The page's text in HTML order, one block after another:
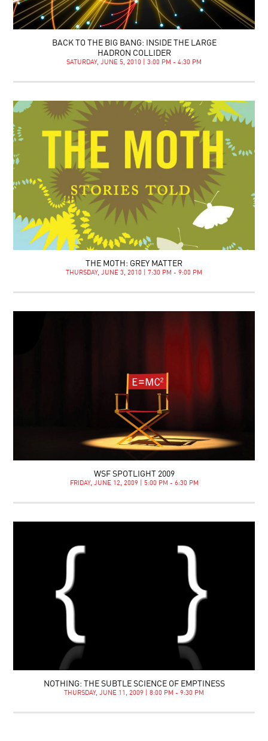
BACK TO THE BIG BANG: INSIDE THE LARGE
HADRON COLLIDER
SATURDAY, JUNE 5, 2010 | 3:00 PM - 4:30 PM
THE MOTH: GREY MATTER
THURSDAY, JUNE 3, 2010 | 7:30 PM - 9:00 PM
WSF SPOTLIGHT 2009
FRIDAY, JUNE 12, 2009 | 5:00 PM - 6:30 PM
NOTHING: THE SUBTLE SCIENCE OF EMPTINESS
THURSDAY, JUNE 11, 2009 | 8:00 PM - 9:30 PM